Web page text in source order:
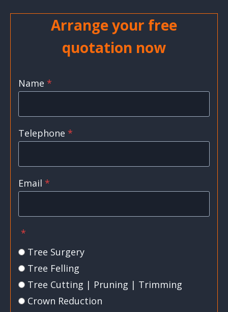
Arrange your free
quotation now
Name *
Telephone *
Email *
*
Tree Surgery
Tree Felling
Tree Cutting | Pruning | Trimming
Crown Reduction